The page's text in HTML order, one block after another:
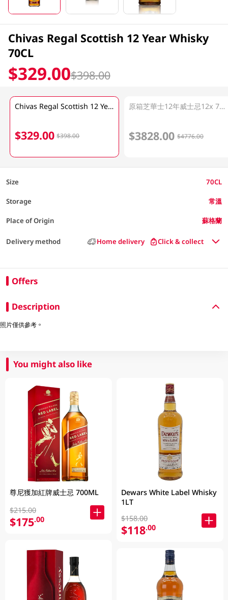
Chivas Regal Scottish 12 Year Whisky
70CL
$329.00$398.00
Chivas Regal Scottish 12 Year Whisky 70CL
$329.00 $398.00
原箱芝華士12年威士忌12x 700ML
$3828.00 $4776.00
Size 70CL
Storage 常溫
Place of Origin 蘇格蘭
Delivery method Home delivery Click & collect
Offers
Description
照片僅供參考。
You might also like
尊尼獲加紅牌威士忌 700ML
$215.00
$175.00
Dewars White Label Whisky
1LT
$158.00
$118.00